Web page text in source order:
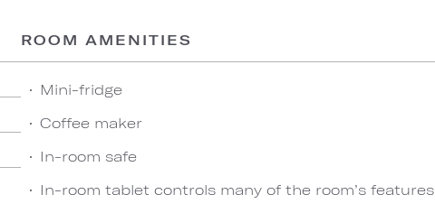
ROOM AMENITIES
Mini-fridge
Coffee maker
In-room safe
In-room tablet controls many of the room’s features